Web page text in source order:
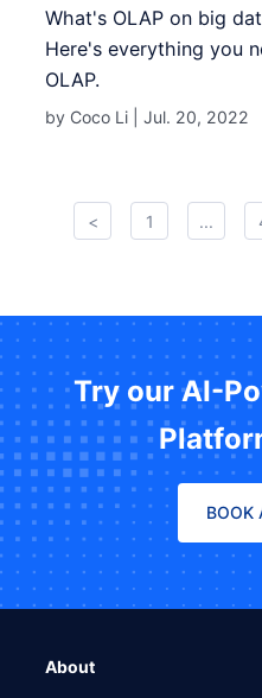
What's OLAP on big
Here's everything you
OLAP.
by Coco Li |Jul. 20, 2022
< 1 ...
Try our AI-
BOOK
About